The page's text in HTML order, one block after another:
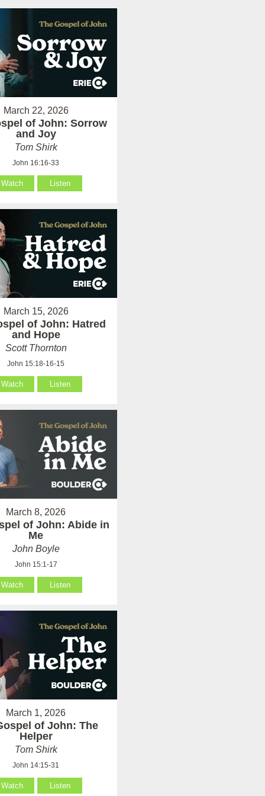
March 22, 2026
of John: Sorrow
and Joy
Tom Shirk
John 16:16-33
Watch Listen
March 15, 2026
of John: Hatred
and Hope
Scott Thornton
John 15:18-16-15
Watch Listen
March 8, 2026
of John: Abide in
Me
John Boyle
John 15:1-17
Watch Listen
March 1, 2026
of John: The
Helper
Tom Shirk
John 14:15-31
Watch Listen